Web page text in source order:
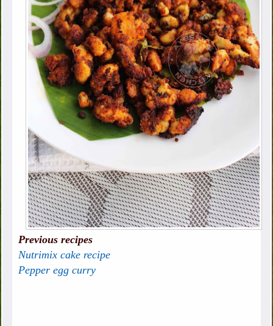
Previous recipes
Nutrimix cake recipe
Pepper egg curry